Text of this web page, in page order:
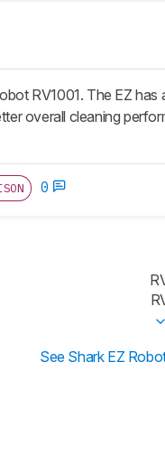
RV1001. The EZ
overall cleaning
0
See Shark EZ